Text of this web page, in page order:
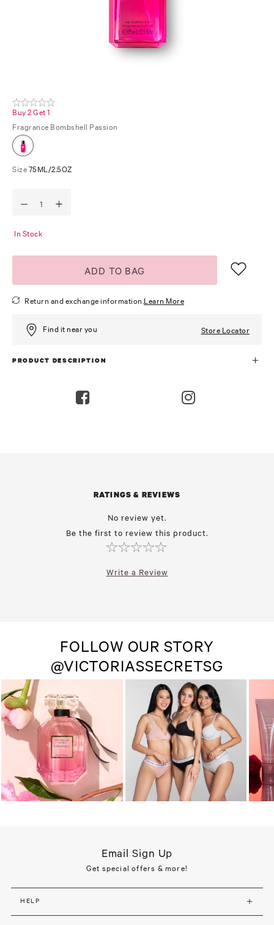
Buy 2 Get 1
Fragrance Bombshell Passion
Size 75ML/2.5OZ
In Stock
ADD TO BAG
Return and exchange information.Learn More
Find it near you Store Locator
PRODUCT DESCRIPTION
RATINGS & REVIEWS
No review yet.
Be the first to review this product.
Write a Review
FOLLOW OUR STORY
@VICTORIASSECRETSG
Email Sign Up
Get special offers & more!
HELP